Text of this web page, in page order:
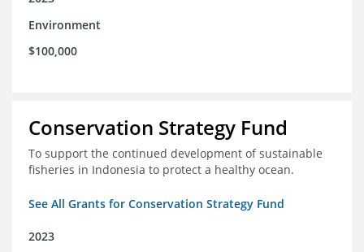
Environment
$100,000
Conservation Strategy Fund
To support the continued development of sustainable
fisheries in Indonesia to protect a healthy ocean.
See All Grants for Conservation Strategy Fund
2023